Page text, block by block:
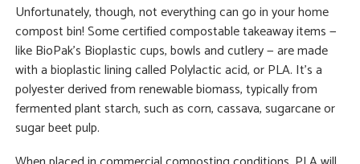
Unfortunately, though, not everything can go in your home
compost bin! Some certified compostable takeaway items —
like BioPak’s Bioplastic cups, bowls and cutlery — are made
with a bioplastic lining called Polylactic acid, or PLA. It’s a
polyester derived from renewable biomass, typically from
fermented plant starch, such as corn, cassava, sugarcane or
sugar beet pulp.